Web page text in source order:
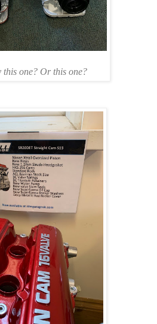
this one? Or this one?